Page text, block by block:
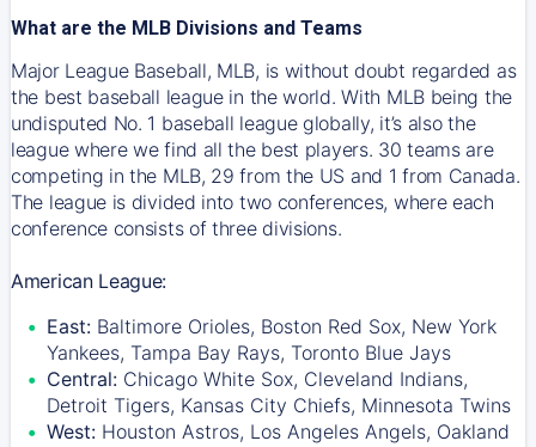
What are the MLB Divisions and Teams
Major League Baseball, MLB, is without doubt regarded as
the best baseball league in the world. With MLB being the
undisputed No. 1 baseball league globally, it’s also the
league where we find all the best players. 30 teams are
competing in the MLB, 29 from the US and 1 from Canada.
The league is divided into two conferences, where each
conference consists of three divisions.
American League:
East: Baltimore Orioles, Boston Red Sox, New York
Yankees, Tampa Bay Rays, Toronto Blue Jays
Central: Chicago White Sox, Cleveland Indians,
Detroit Tigers, Kansas City Chiefs, Minnesota Twins
West: Houston Astros, Los Angeles Angels, Oakland